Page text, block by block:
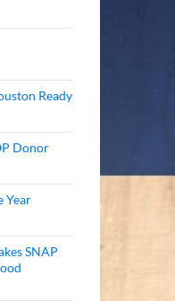
Ready
Donor
Year
SNAP